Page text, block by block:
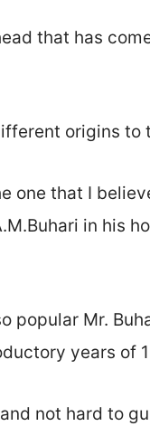
that has
origins to
one that I
in his
popular Mr.
years of
not hard to